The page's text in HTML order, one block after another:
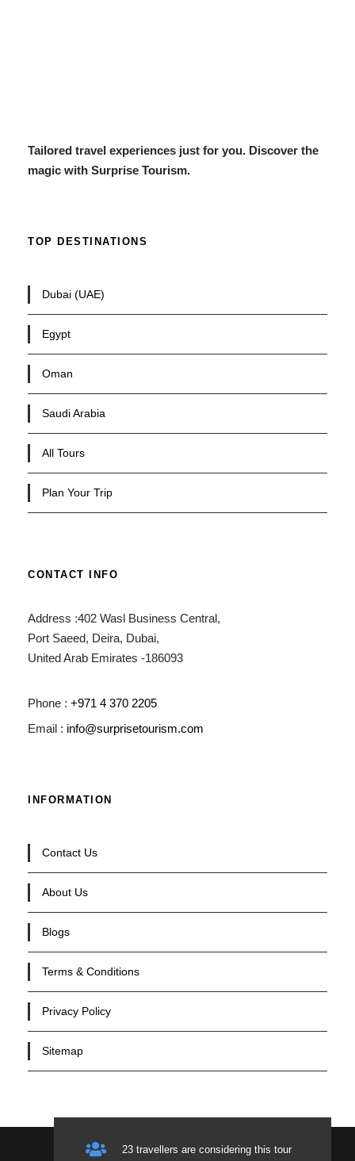
23 travellers are considering this tour
Tailored travel experiences just for you. Discover the
magic with Surprise Tourism.
TOP DESTINATIONS
Dubai (UAE)
Egypt
Oman
Saudi Arabia
All Tours
Plan Your Trip
CONTACT INFO
Address :402 Wasl Business Central,
Port Saeed, Deira, Dubai,
United Arab Emirates -186093
Phone : +971 4 370 2205
Email : info@surprisetourism.com
INFORMATION
Contact Us
About Us
Blogs
Terms & Conditions
Privacy Policy
Sitemap